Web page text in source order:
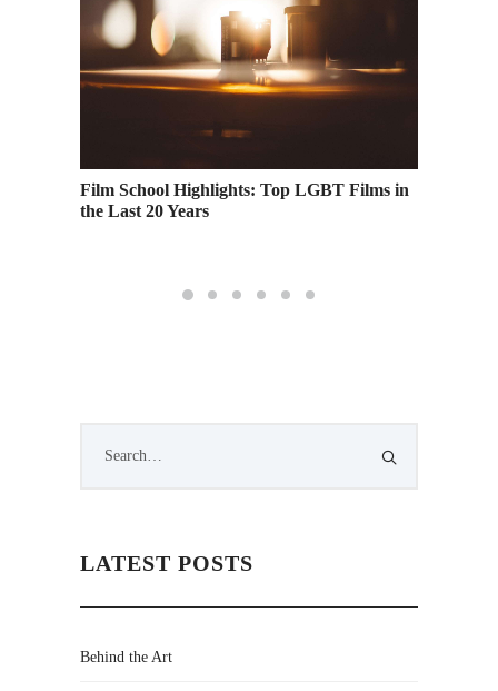
Film School Highlights: Top LGBT Films in
the Last 20 Years
LATEST POSTS
Behind the Art